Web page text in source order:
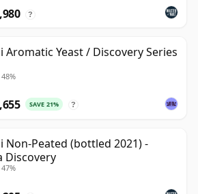
?
Aromatic Yeast / Discovery Series
SAVE 21% ?
Non-Peated (bottled 2021) -
Discovery